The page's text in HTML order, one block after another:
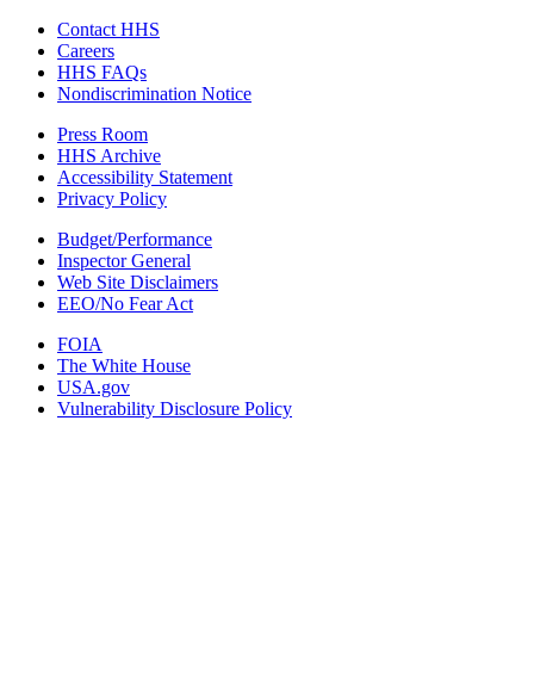
Contact HHS
Careers
HHS FAQs
Nondiscrimination Notice
Press Room
HHS Archive
Accessibility Statement
Privacy Policy
Budget/Performance
Inspector General
Web Site Disclaimers
EEO/No Fear Act
FOIA
The White House
USA.gov
Vulnerability Disclosure Policy